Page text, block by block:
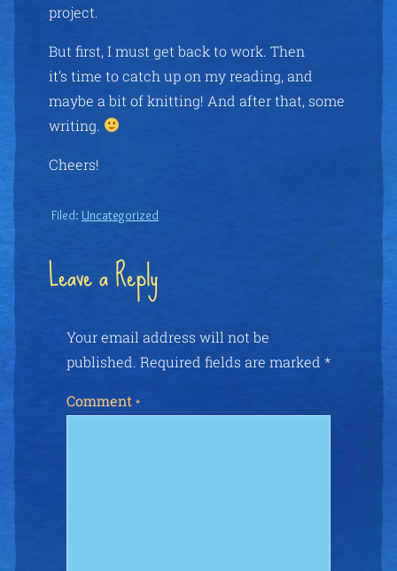
project.
But first, I must get back to work. Then
it’s time to catch up on my reading, and
maybe a bit of knitting! And after that, some
writing.
Cheers!
Filed: Uncategorized
Leave a Reply
Your email address will not be
published. Required fields are marked *
Comment *